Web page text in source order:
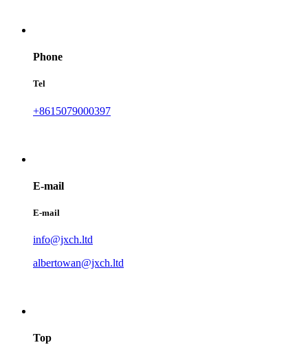
Phone
Tel
+8615079000397
E-mail
E-mail
info@jxch.ltd
albertowan@jxch.ltd
Top